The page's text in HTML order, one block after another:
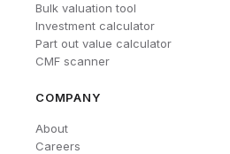
Bulk valuation tool
Investment calculator
Part out value calculator
CMF scanner
COMPANY
About
Careers